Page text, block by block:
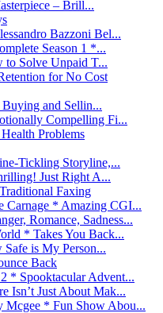
– Brill...
Bazzoni Bel...
Season 1 *...
to Solve Unpaid T...
for No Cost
and Sellin...
Compelling Fi...
Problems
Tickling Storyline,...
Just Right A...
Faxing
Carnage * Amazing CGI...
Romance, Sadness...
* Takes You Back...
is My Person...
Back
* Spooktacular Advent...
Isn’t Just About Mak...
Mcgee * Fun Show Abou...